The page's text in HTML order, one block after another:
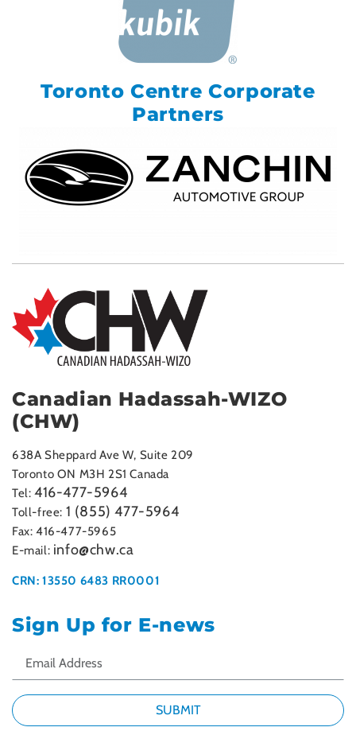
Toronto Centre Corporate
Partners
Canadian Hadassah-WIZO
(CHW)
638A Sheppard Ave W, Suite 209
Toronto ON M3H 2S1 Canada
Tel: 416-477-5964
Toll-free: 1 (855) 477-5964
Fax: 416-477-5965
E-mail: info@chw.ca
CRN: 13550 6483 RR0001
Sign Up for E-news